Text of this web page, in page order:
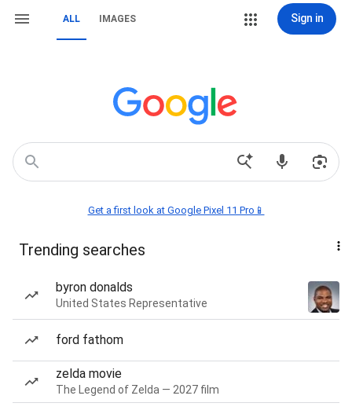
ALL IMAGES Sign in
Get a first look at Google Pixel 11 Pro📱
Trending searches
byron donalds
United States Representative
ford fathom
zelda movie
The Legend of Zelda — 2027 film